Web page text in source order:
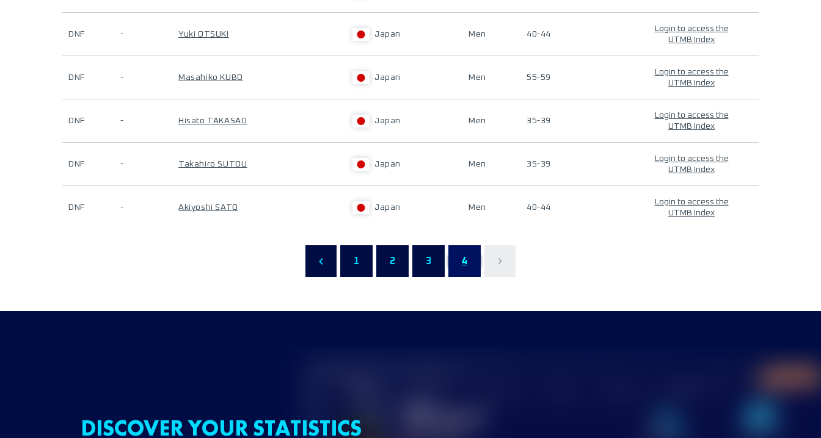
DNF - Yuki OTSUKI Japan Men 40-44
Login to access the
UTMB Index
DNF - Masahiko KUBO Japan Men 55-59
Login to access the
UTMB Index
DNF - Hisato TAKASAO Japan Men 35-39
Login to access the
UTMB Index
DNF - Takahiro SUTOU Japan Men 35-39
Login to access the
UTMB Index
DNF - Akiyoshi SATO Japan Men 40-44
Login to access the
UTMB Index
1 2 3 4
DISCOVER YOUR STATISTICS